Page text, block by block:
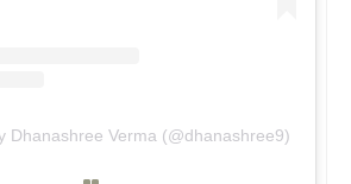
Dhanashree Verma (@dhanashree9)